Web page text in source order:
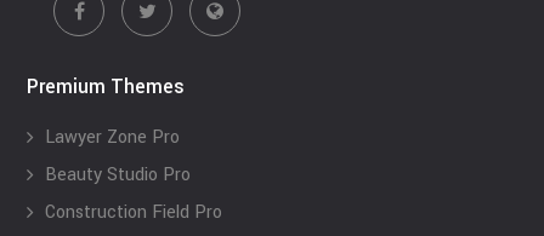
Premium Themes
Lawyer Zone Pro
Beauty Studio Pro
Construction Field Pro